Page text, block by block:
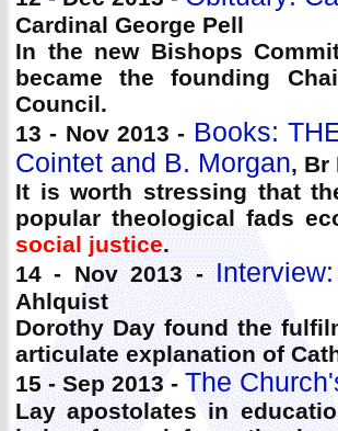
Cardinal George Pell
In the new Bishops
became the founding
Council.
13 - Nov 2013 - Books:
Cointet and B. Morgan, Br
It is worth stressing that
popular theological fads
social justice.
14 - Nov 2013 -
Ahlquist
Dorothy Day found the
articulate explanation of
15 - Sep 2013 - The
Lay apostolates in